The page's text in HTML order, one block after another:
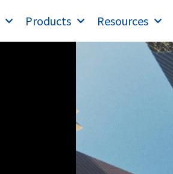
Products Resources